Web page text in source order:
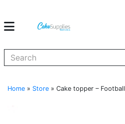
Home » Store » Cake topper – Football